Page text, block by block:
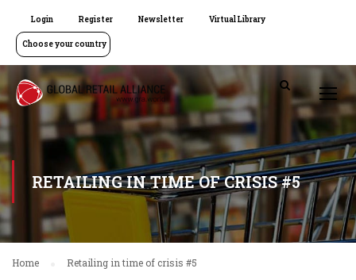
Login Register Newsletter Virtual Library
Choose your country
RETAILING IN TIME OF CRISIS #5
Home Retailing in time of crisis #5